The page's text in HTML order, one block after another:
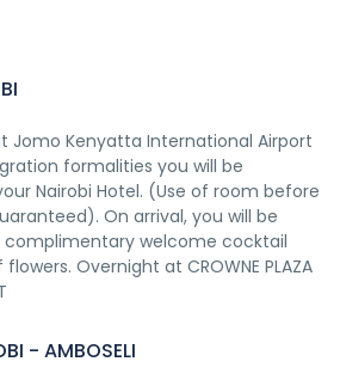
Jomo Kenyatta International Airport
formalities you will be
Nairobi Hotel. (Use of room before
On arrival, you will be
complimentary welcome cocktail
Overnight at CROWNE PLAZA
- AMBOSELI